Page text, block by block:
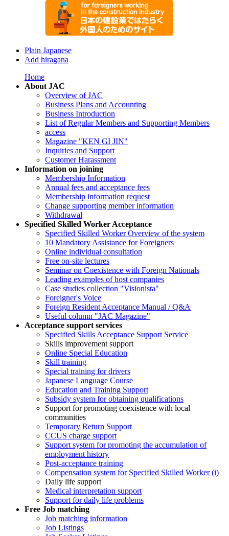
Plain Japanese
Add hiragana
Home
About JAC
Overview of JAC
Business Plans and Accounting
Business Introduction
List of Regular Members and Supporting Members
access
Magazine "KEN GI JIN"
Inquiries and Support
Customer Harassment
Information on joining
Membership Information
Annual fees and acceptance fees
Membership information request
Change supporting member information
Withdrawal
Specified Skilled Worker Acceptance
Specified Skilled Worker Overview of the system
10 Mandatory Assistance for Foreigners
Online individual consultation
Free on-site lectures
Seminar on Coexistence with Foreign Nationals
Leading examples of host companies
Case studies collection "Visionista"
Foreigner's Voice
Foreign Resident Acceptance Manual / Q&A
Useful column "JAC Magazine"
Acceptance support services
Specified Skills Acceptance Support Service
Skills improvement support
Online Special Education
Skill training
Special training for drivers
Japanese Language Course
Education and Training Support
Subsidy system for obtaining qualifications
Support for promoting coexistence with local
communities
Temporary Return Support
CCUS charge support
Support system for promoting the accumulation of
employment history
Post-acceptance training
Compensation system for Specified Skilled Worker (i)
Daily life support
Medical interpretation support
Support for daily life problems
Free Job matching
Job matching information
Job Listings